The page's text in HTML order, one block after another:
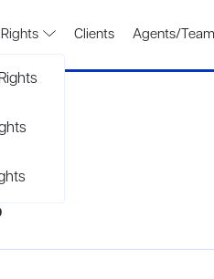
Clients Agents/Team